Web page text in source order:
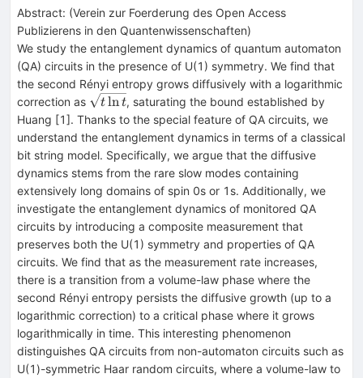
Abstract: (Verein zur Foerderung des Open Access
Publizierens in den Quantenwissenschaften)
We study the entanglement dynamics of quantum automaton
(QA) circuits in the presence of U(1) symmetry. We find that
the second Rényi entropy grows diffusively with a logarithmic
correction as \sqrt{t\ln{t}}
tlnt, saturating the bound established by
Huang [1]. Thanks to the special feature of QA circuits, we
understand the entanglement dynamics in terms of a classical
bit string model. Specifically, we argue that the diffusive
dynamics stems from the rare slow modes containing
extensively long domains of spin 0s or 1s. Additionally, we
investigate the entanglement dynamics of monitored QA
circuits by introducing a composite measurement that
preserves both the U(1) symmetry and properties of QA
circuits. We find that as the measurement rate increases,
there is a transition from a volume-law phase where the
second Rényi entropy persists the diffusive growth (up to a
logarithmic correction) to a critical phase where it grows
logarithmically in time. This interesting phenomenon
distinguishes QA circuits from non-automaton circuits such as
U(1)-symmetric Haar random circuits, where a volume-law to